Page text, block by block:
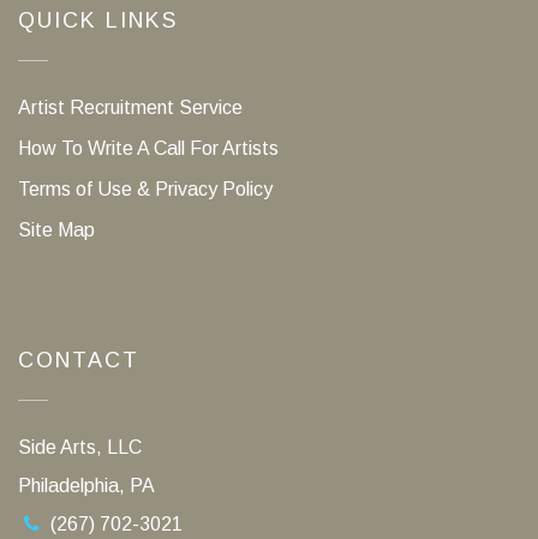
QUICK LINKS
Artist Recruitment Service
How To Write A Call For Artists
Terms of Use & Privacy Policy
Site Map
CONTACT
Side Arts, LLC
Philadelphia, PA
(267) 702-3021